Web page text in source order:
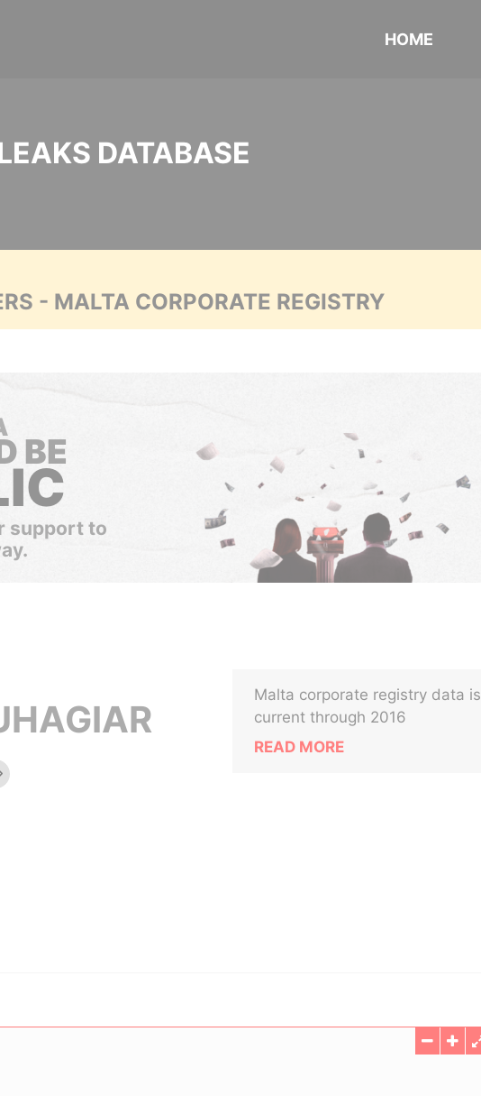
HOME
DATABASE
- MALTA CORPORATE REGISTRY
BE
support to
Embed
Malta corporate registry data is
current through 2016
READ MORE